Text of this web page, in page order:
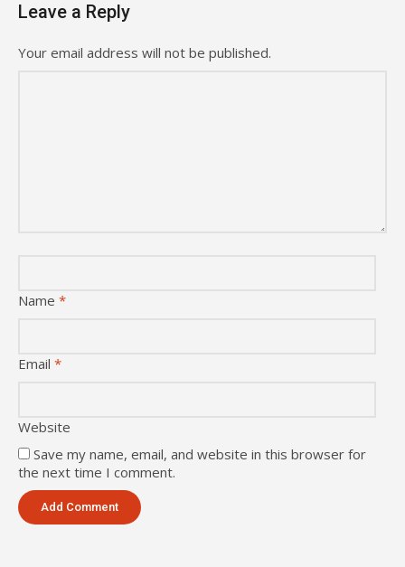
Leave a Reply
Your email address will not be published.
Name *
Email *
Website
Save my name, email, and website in this browser for
the next time I comment.